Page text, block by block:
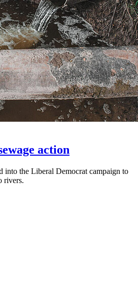
action
into the Liberal Democrat campaign to
rivers.